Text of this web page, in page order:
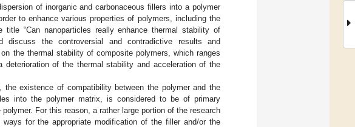
of inorganic and carbonaceous fillers into a polymer
to enhance various properties of polymers, including the
“Can nanoparticles really enhance thermal stability of
discuss the controversial and contradictive results and
the thermal stability of composite polymers, which ranges
of the thermal stability and acceleration of the
existence of compatibility between the polymer and the
into the polymer matrix, is considered to be of primary
For this reason, a rather large portion of the research
for the appropriate modification of the filler and/or the